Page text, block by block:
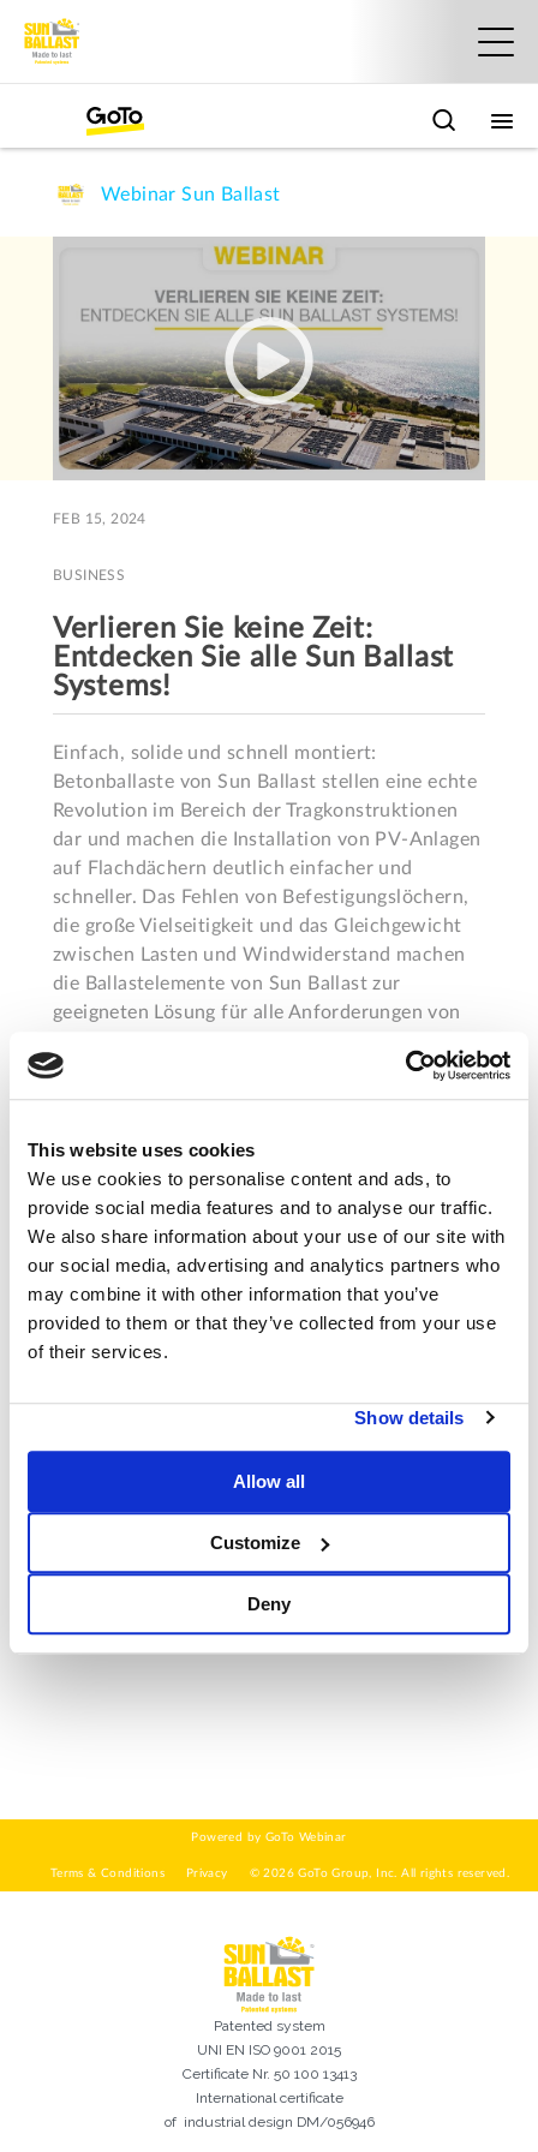
This website uses cookies
We use cookies to personalise content and ads, to
provide social media features and to analyse our traffic.
We also share information about your use of our site with
our social media, advertising and analytics partners who
may combine it with other information that you’ve
provided to them or that they’ve collected from your use
of their services.
Show details
Allow all
Customize
Deny
Andere
Datenschutzbestimmungen gelesen und akzeptiere
Patented system
UNI EN ISO 9001 2015
Certificate Nr. 50 100 13413
International certificate
of industrial design DM/056946